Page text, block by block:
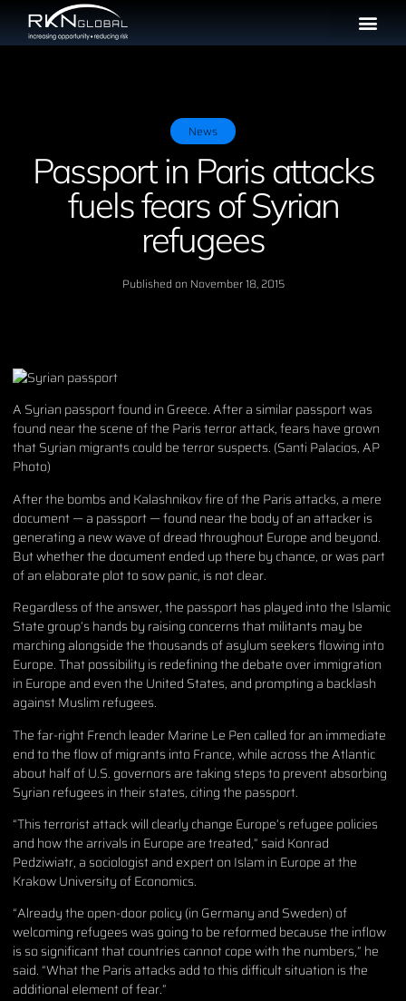
News
Passport in Paris attacks
fuels fears of Syrian
refugees
Published on November 18, 2015
A Syrian passport found in Greece. After a similar passport was
found near the scene of the Paris terror attack, fears have grown
that Syrian migrants could be terror suspects. (Santi Palacios, AP
Photo)
After the bombs and Kalashnikov fire of the Paris attacks, a mere
document — a passport — found near the body of an attacker is
generating a new wave of dread throughout Europe and beyond.
But whether the document ended up there by chance, or was part
of an elaborate plot to sow panic, is not clear.
Regardless of the answer, the passport has played into the Islamic
State group’s hands by raising concerns that militants may be
marching alongside the thousands of asylum seekers flowing into
Europe. That possibility is redefining the debate over immigration
in Europe and even the United States, and prompting a backlash
against Muslim refugees.
The far-right French leader Marine Le Pen called for an immediate
end to the flow of migrants into France, while across the Atlantic
about half of U.S. governors are taking steps to prevent absorbing
Syrian refugees in their states, citing the passport.
“This terrorist attack will clearly change Europe’s refugee policies
and how the arrivals in Europe are treated,” said Konrad
Pedziwiatr, a sociologist and expert on Islam in Europe at the
Krakow University of Economics.
“Already the open-door policy (in Germany and Sweden) of
welcoming refugees was going to be reformed because the inflow
is so significant that countries cannot cope with the numbers,” he
said. “What the Paris attacks add to this difficult situation is the
additional element of fear.”